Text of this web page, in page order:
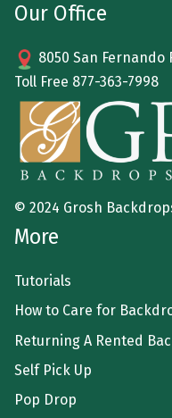
Our Office
8050 San Fernando
Toll Free 877-363-7998
© 2024 Grosh
More
Tutorials
How to Care for
Returning A Rented
Self Pick Up
Pop Drop